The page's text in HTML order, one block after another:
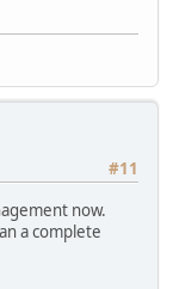
#11
now.
a complete